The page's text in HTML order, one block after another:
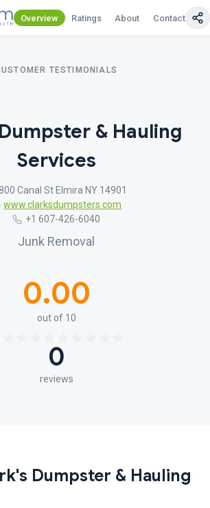
Overview Ratings About Contact Us
TESTIMONIALS
& Hauling
Services
800 Canal St Elmira NY 14901
www.clarksdumpsters.com
+1 607-426-6040
Junk Removal
0.00
out of 10
0
reviews
Dumpster & Hauling